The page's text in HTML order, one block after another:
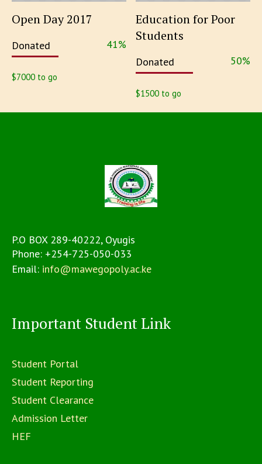
Open Day 2017
Donated 41%
$7000 to go
Education for Poor
Students
Donated 50%
$1500 to go
P.O BOX 289-40222, Oyugis
Phone: +254-725-050-033
Email: info@mawegopoly.ac.ke
Important Student Link
Student Portal
Student Reporting
Student Clearance
Admission Letter
HEF